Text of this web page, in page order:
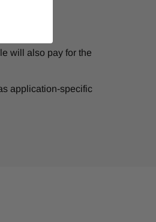
will also pay for the
application-specific